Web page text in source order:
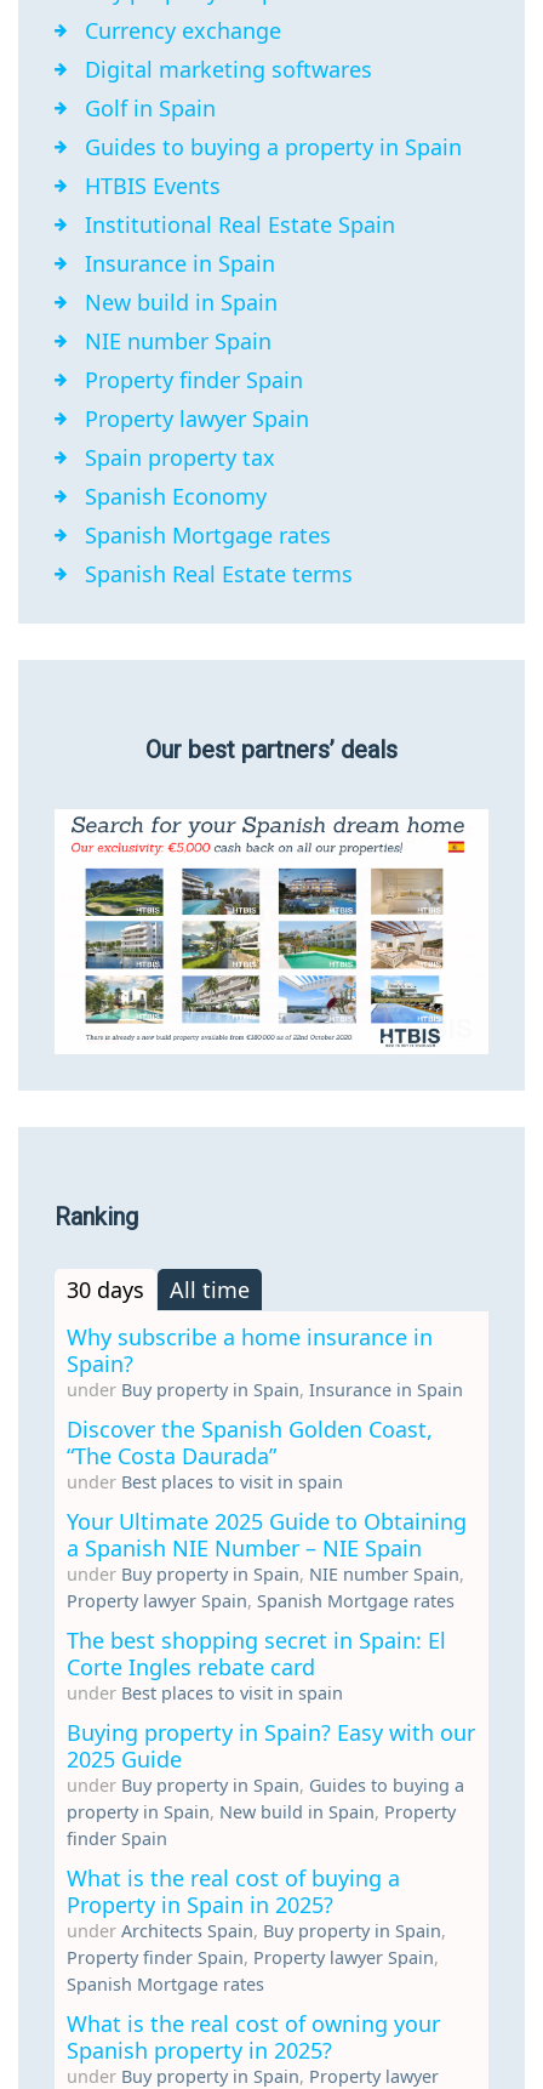
Currency exchange
Digital marketing softwares
Golf in Spain
Guides to buying a property in Spain
HTBIS Events
Institutional Real Estate Spain
Insurance in Spain
New build in Spain
NIE number Spain
Property finder Spain
Property lawyer Spain
Spain property tax
Spanish Economy
Spanish Mortgage rates
Spanish Real Estate terms
Our best partners’ deals
Ranking
30 days
All time
Why subscribe a home insurance in
Spain?
under Buy property in Spain, Insurance in Spain
Discover the Spanish Golden Coast,
“The Costa Daurada”
under Best places to visit in spain
Your Ultimate 2025 Guide to Obtaining
a Spanish NIE Number – NIE Spain
under Buy property in Spain, NIE number Spain,
Property lawyer Spain, Spanish Mortgage rates
The best shopping secret in Spain: El
Corte Ingles rebate card
under Best places to visit in spain
Buying property in Spain? Easy with our
2025 Guide
under Buy property in Spain, Guides to buying a
property in Spain, New build in Spain, Property
finder Spain
What is the real cost of buying a
Property in Spain in 2025?
under Architects Spain, Buy property in Spain,
Property finder Spain, Property lawyer Spain,
Spanish Mortgage rates
What is the real cost of owning your
Spanish property in 2025?
under Buy property in Spain, Property lawyer